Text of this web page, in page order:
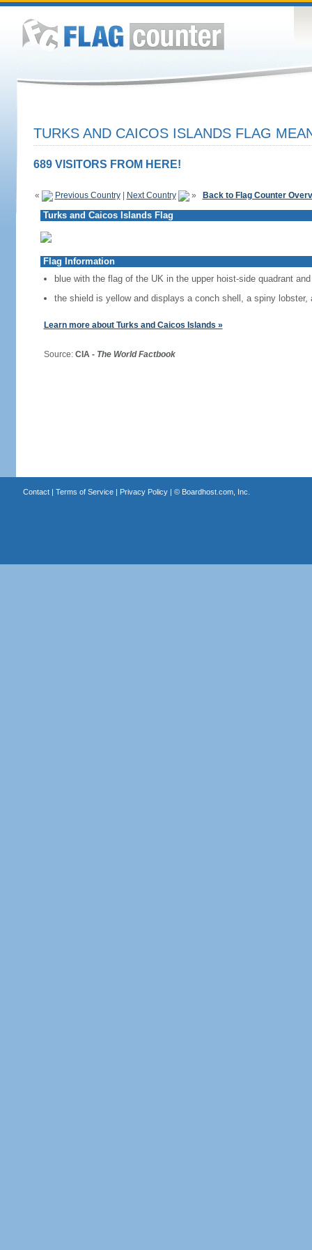
TURKS AND CAICOS ISLANDS FLAG
689 VISITORS FROM HERE!
« Previous Country| Next Country » Back to Flag Counter
Turks and Caicos Islands Flag
Flag Information
blue with the flag of the UK in the upper hoist-side quadrant
the shield is yellow and displays a conch shell, a spiny
Learn more about Turks and Caicos Islands »
Source: CIA - The World Factbook
Contact| Terms of Service| Privacy Policy| © Boardhost.com, Inc.